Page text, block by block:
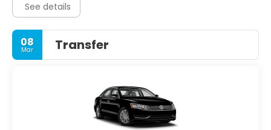
See details
08
Mar Transfer